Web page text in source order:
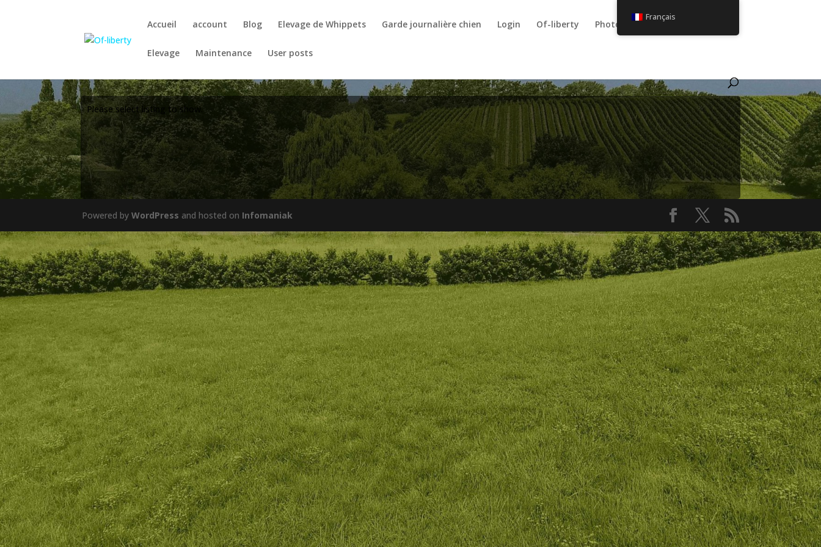
Accueil account Blog Elevage de Whippets Garde journalière chien Login Of-liberty Photos Utilisateur
Elevage Maintenance User posts
Please select listing to show.
Powered byWordPress and hosted on Infomaniak
Français